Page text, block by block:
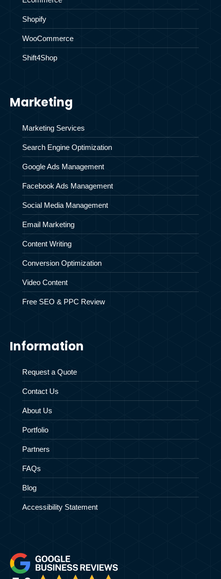
Shopify
WooCommerce
Shift4Shop
Marketing
Marketing Services
Search Engine Optimization
Google Ads Management
Facebook Ads Management
Social Media Management
Email Marketing
Content Writing
Conversion Optimization
Video Content
Free SEO & PPC Review
Information
Request a Quote
Contact Us
About Us
Portfolio
Partners
FAQs
Blog
Accessibility Statement